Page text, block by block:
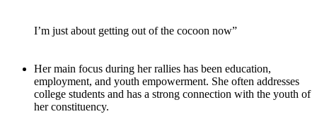
I’m just about getting out of the cocoon now”
Her main focus during her rallies has been education,
employment, and youth empowerment. She often addresses
college students and has a strong connection with the youth of
her constituency.